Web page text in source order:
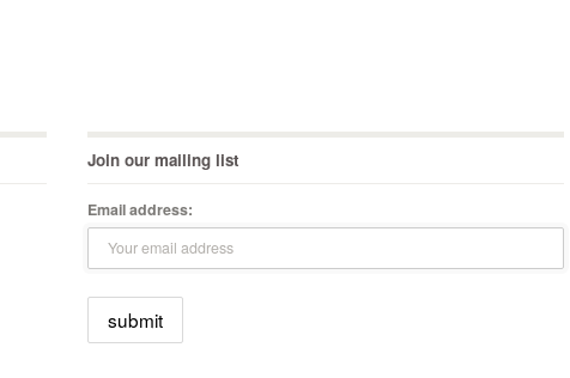
Join our mailing list
Email address: